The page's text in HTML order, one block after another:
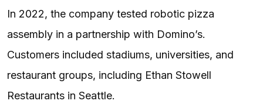
In 2022, the company tested robotic pizza
assembly in a partnership with Domino’s.
Customers included stadiums, universities, and
restaurant groups, including Ethan Stowell
Restaurants in Seattle.